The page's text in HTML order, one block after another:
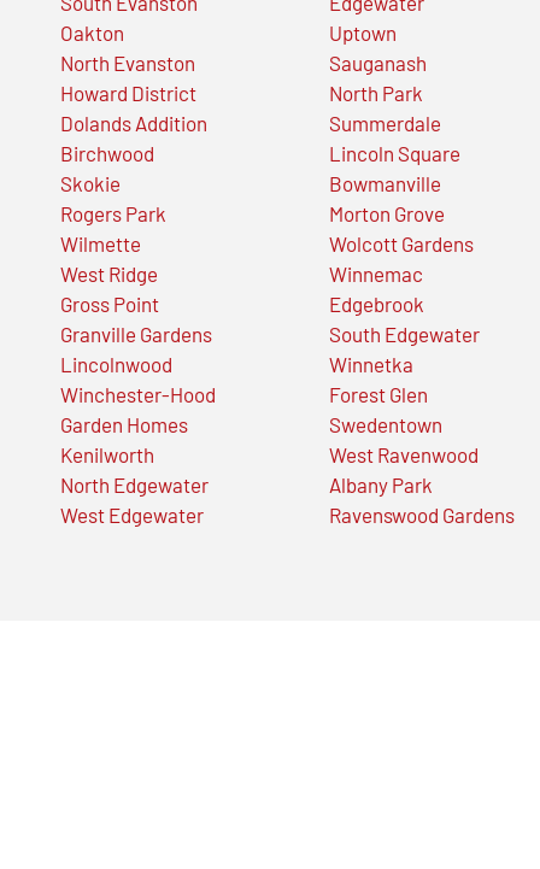
Oakton
North Evanston
Howard District
Dolands Addition
Birchwood
Skokie
Rogers Park
Wilmette
West Ridge
Gross Point
Granville Gardens
Lincolnwood
Winchester-Hood
Garden Homes
Kenilworth
North Edgewater
West Edgewater
Uptown
Sauganash
North Park
Summerdale
Lincoln Square
Bowmanville
Morton Grove
Wolcott Gardens
Winnemac
Edgebrook
South Edgewater
Winnetka
Forest Glen
Swedentown
West Ravenwood
Albany Park
Ravenswood Gardens